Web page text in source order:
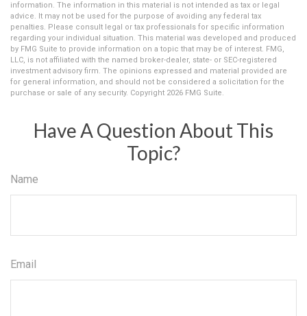
information. The information in this material is not intended as tax or legal
advice. It may not be used for the purpose of avoiding any federal tax
penalties. Please consult legal or tax professionals for specific information
regarding your individual situation. This material was developed and produced
by FMG Suite to provide information on a topic that may be of interest. FMG,
LLC, is not affiliated with the named broker-dealer, state- or SEC-registered
investment advisory firm. The opinions expressed and material provided are
for general information, and should not be considered a solicitation for the
purchase or sale of any security. Copyright 2026 FMG Suite.
Have A Question About This
Topic?
Name
Email